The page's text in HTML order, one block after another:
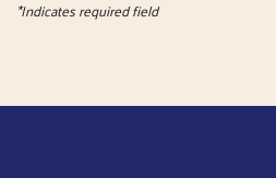
*Indicates required field